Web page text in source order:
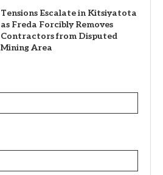
Tensions Escalate in Kitsiyatota
as Freda Forcibly Removes
Contractors from Disputed
Mining Area